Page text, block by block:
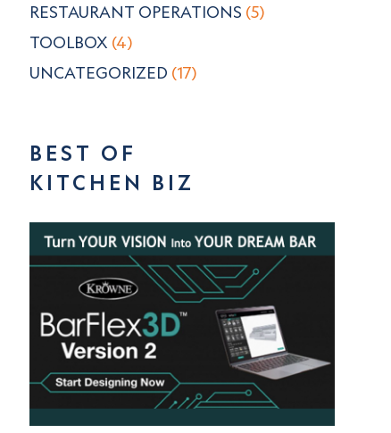
RESTAURANT OPERATIONS (5)
TOOLBOX (4)
UNCATEGORIZED (17)
BEST OF
KITCHEN BIZ